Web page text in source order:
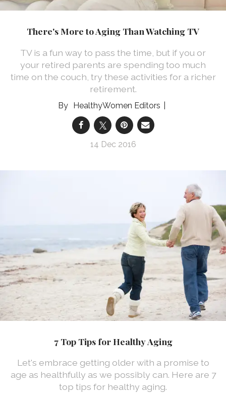
There's More to Aging Than Watching TV
TV is a fun way to pass the time, but if you or
your retired parents are spending too much
time on the couch, try these activities for a richer
retirement.
HealthyWomen Editors
14 Dec 2016
7 Top Tips for Healthy Aging
Let's embrace getting older with a promise to
age as healthfully as we possibly can. Here are 7
top tips for healthy aging.